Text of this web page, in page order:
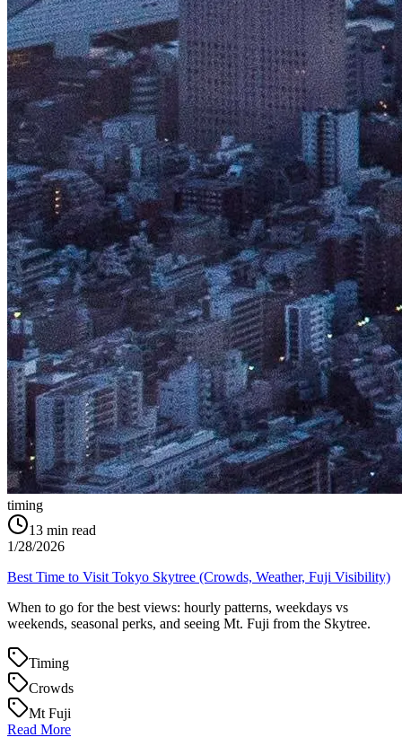
timing
13 min read
1/28/2026
Best Time to Visit Tokyo Skytree (Crowds, Weather, Fuji Visibility)
When to go for the best views: hourly patterns, weekdays vs
weekends, seasonal perks, and seeing Mt. Fuji from the Skytree.
Timing
Crowds
Mt Fuji
Read More